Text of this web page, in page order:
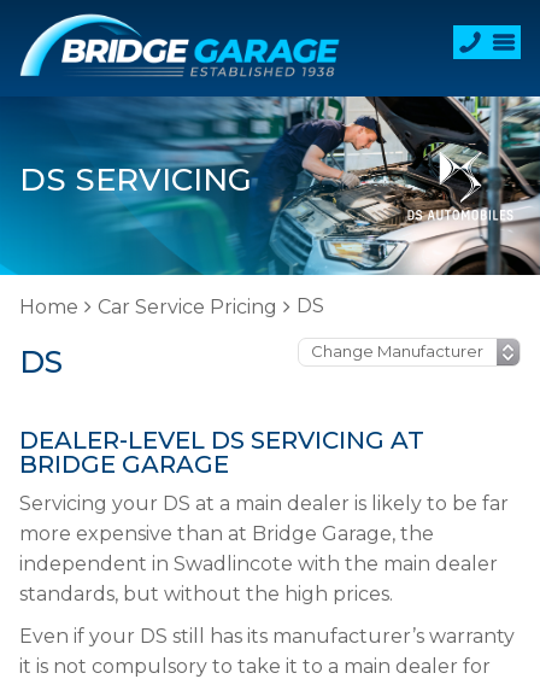
DS SERVICING
Home Car Service Pricing DS
DS
DEALER-LEVEL DS SERVICING AT
BRIDGE GARAGE
Servicing your DS at a main dealer is likely to be far
more expensive than at Bridge Garage, the
independent in Swadlincote with the main dealer
standards, but without the high prices.
Even if your DS still has its manufacturer’s warranty
it is not compulsory to take it to a main dealer for